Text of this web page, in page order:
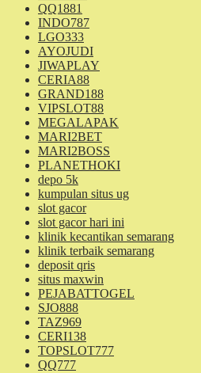
QQ1881
INDO787
LGO333
AYOJUDI
JIWAPLAY
CERIA88
GRAND188
VIPSLOT88
MEGALAPAK
MARI2BET
MARI2BOSS
PLANETHOKI
depo 5k
kumpulan situs ug
slot gacor
slot gacor hari ini
klinik kecantikan semarang
klinik terbaik semarang
deposit qris
situs maxwin
PEJABATTOGEL
SJO888
TAZ969
CERI138
TOPSLOT777
QQ777